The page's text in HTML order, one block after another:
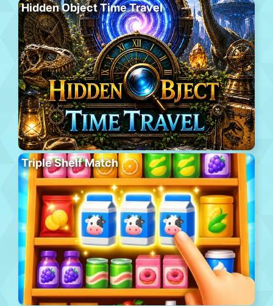
Hidden Object Time Travel
Triple Shelf Match